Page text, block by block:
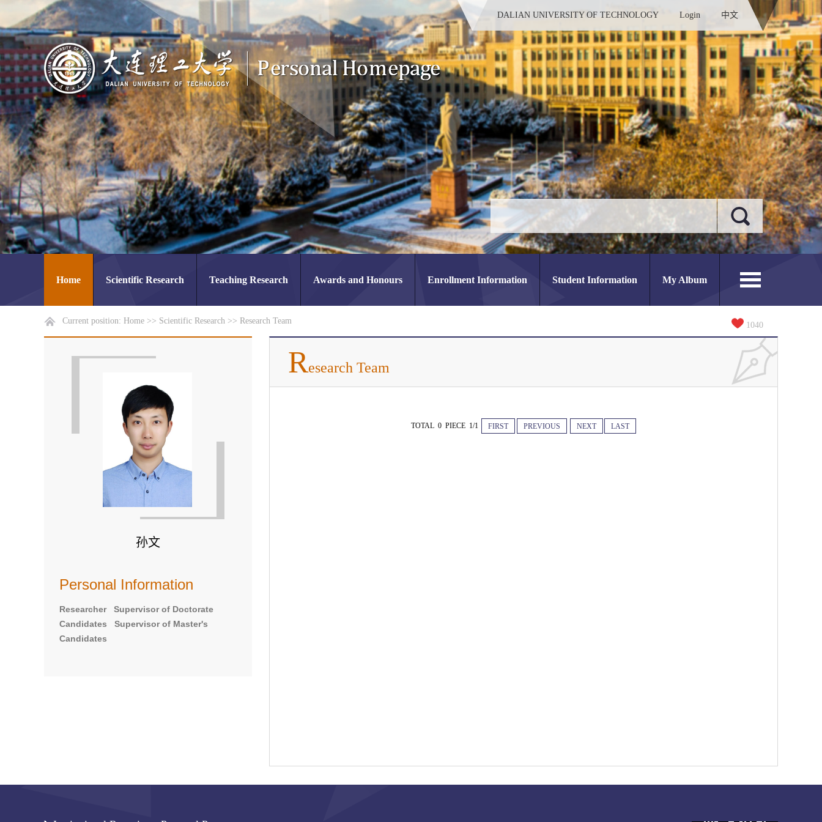
DALIAN UNIVERSITY OF TECHNOLOGY Login 中文
Home Scientific Research Teaching Research Awards and Honours Enrollment Information Student Information My Album
Current position: Home >> Scientific Research >> Research Team 1040
孙文
Personal Information
Researcher Supervisor of Doctorate
Candidates Supervisor of Master's
Candidates
Research Team
TOTAL 0 PIECE 1/1 FIRST PREVIOUS NEXT LAST